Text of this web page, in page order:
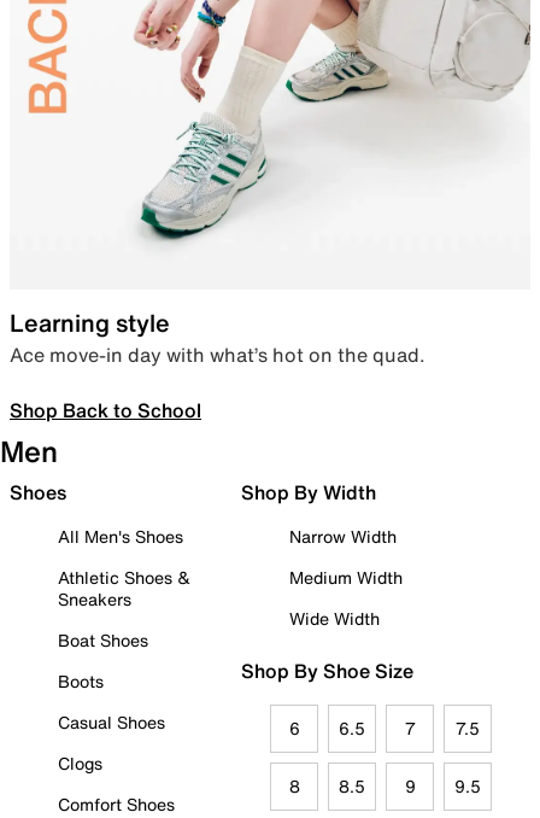
Learning style
Ace move-in day with what’s hot on the quad.
Shop Back to School
Men
Shoes
All Men's Shoes
Athletic Shoes &
Sneakers
Boat Shoes
Boots
Casual Shoes
Clogs
Comfort Shoes
Shop By Width
Narrow Width
Medium Width
Wide Width
Shop By Shoe Size
6 6.5 7 7.5
8 8.5 9 9.5